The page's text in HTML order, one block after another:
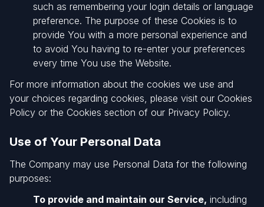
such as remembering your login details or language
preference. The purpose of these Cookies is to
provide You with a more personal experience and
to avoid You having to re-enter your preferences
every time You use the Website.
For more information about the cookies we use and
your choices regarding cookies, please visit our Cookies
Policy or the Cookies section of our Privacy Policy.
Use of Your Personal Data
The Company may use Personal Data for the following
purposes:
To provide and maintain our Service, including